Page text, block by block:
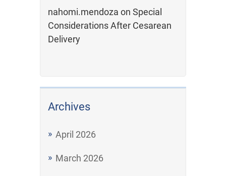
nahomi.mendoza on Special
Considerations After Cesarean
Delivery
Archives
April 2026
March 2026